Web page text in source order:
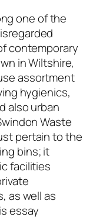
one of the
contemporary
in Wiltshire,
assortment
hygienics,
also urban
Waste
pertain to the
bins; it
facilities
as well as
essay